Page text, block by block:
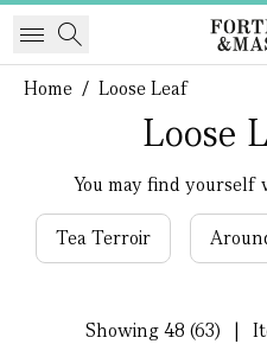
Home / Loose Leaf
Loose
You may find yourself
Tea Terroir
Showing48 (63) |